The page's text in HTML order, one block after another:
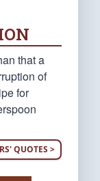
that a
of
for
QUOTES >